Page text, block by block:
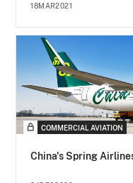
18MAR2021
COMMERCIAL AVIATION
China's Spring